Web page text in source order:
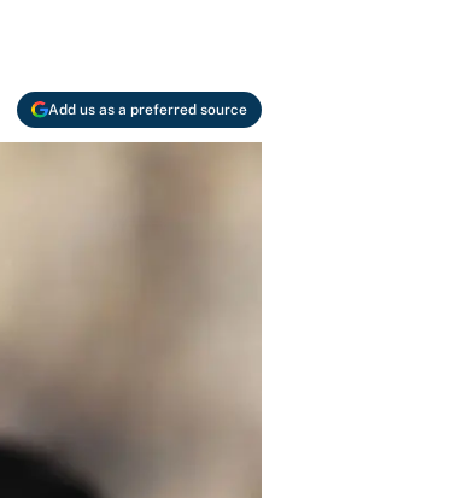
Add us as a preferred source